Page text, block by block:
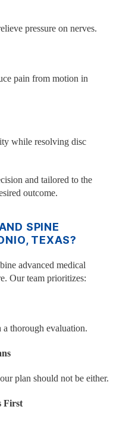
pressure on nerves.
pain from motion in
while resolving disc
and tailored to the
outcome.
SPINE
TEXAS?
advanced medical
Our team prioritizes:
thorough evaluation.
plan should not be either.
First